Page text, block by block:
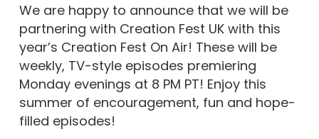
We are happy to announce that we will be
partnering with Creation Fest UK with this
year’s Creation Fest On Air! These will be
weekly, TV-style episodes premiering
Monday evenings at 8 PM PT! Enjoy this
summer of encouragement, fun and hope-
filled episodes!